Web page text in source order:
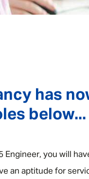
has
below...
Engineer, you will
an aptitude for